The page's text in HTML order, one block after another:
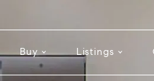
Buy Listings